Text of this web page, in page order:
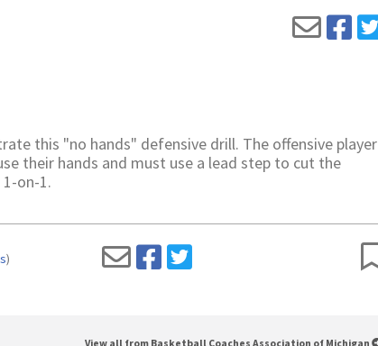
this "no hands" defensive drill. The offensive player
their hands and must use a lead step to cut the
on-1.
)